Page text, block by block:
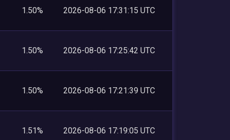
1.50% 2026-08-06 17:31:15 UTC
1.50% 2026-08-06 17:25:42 UTC
1.50% 2026-08-06 17:21:39 UTC
1.51% 2026-08-06 17:19:05 UTC